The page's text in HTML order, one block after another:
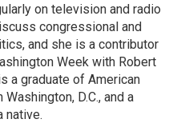
on television and radio
congressional and
and she is a contributor
Week with Robert
a graduate of American
D.C., and a
native.